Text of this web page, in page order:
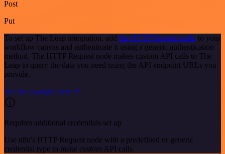
Post
Put
To set up The Leap integration, add the HTTP Request node to your
workflow canvas and authenticate it using a generic authentication
method. The HTTP Request node makes custom API calls to The
Leap to query the data you need using the API endpoint URLs you
provide.
See the example here
Requires additional credentials set up
Use n8n's HTTP Request node with a predefined or generic
credential type to make custom API calls.